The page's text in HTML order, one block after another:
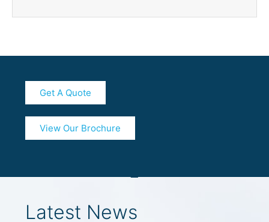
View Our Brochure
Get A Quote
Latest News